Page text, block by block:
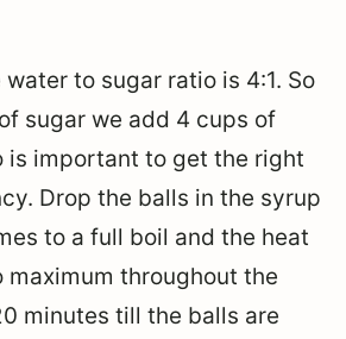
water to sugar ratio is 4:1. So
sugar we add 4 cups of
is important to get the right
Drop the balls in the syrup
to a full boil and the heat
maximum throughout the
minutes till the balls are